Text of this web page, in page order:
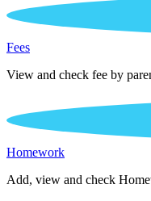
Fees
View and check fee by
Homework
Add, view and check